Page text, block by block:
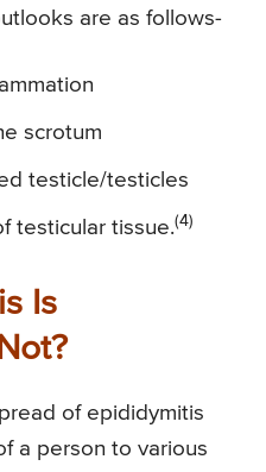
are as follows-
scrotum
testicle/testicles
testicular tissue.(4)
Is
of epididymitis
a person to various